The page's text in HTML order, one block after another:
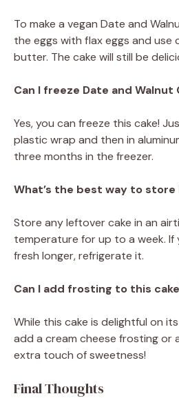
To make a vegan Date and
the eggs with flax eggs and
butter. The cake will still be
Can I freeze Date and Walnut
Yes, you can freeze this cake!
plastic wrap and then in
three months in the freezer.
What’s the best way to
Store any leftover cake in an
temperature for up to a week.
fresh longer, refrigerate it.
Can I add frosting to this
While this cake is delightful on
add a cream cheese frosting or
extra touch of sweetness!
Final Thoughts